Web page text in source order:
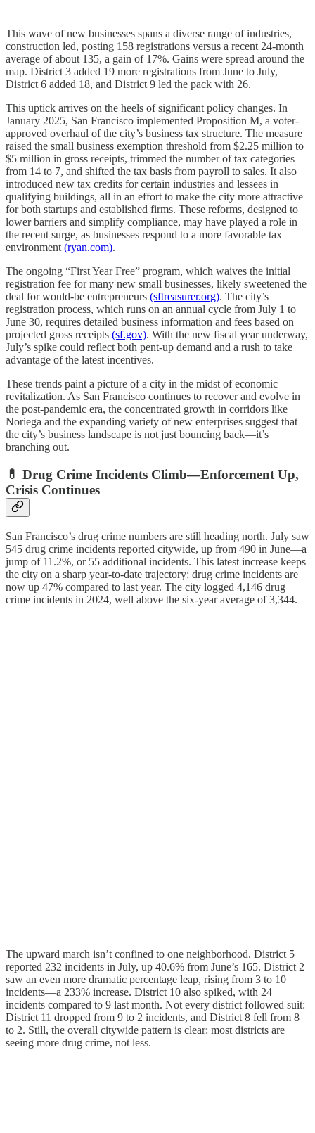
This wave of new businesses spans a diverse range of industries,
construction led, posting 158 registrations versus a recent 24-month
average of about 135, a gain of 17%. Gains were spread around the
map. District 3 added 19 more registrations from June to July,
District 6 added 18, and District 9 led the pack with 26.
This uptick arrives on the heels of significant policy changes. In
January 2025, San Francisco implemented Proposition M, a voter-
approved overhaul of the city’s business tax structure. The measure
raised the small business exemption threshold from $2.25 million to
$5 million in gross receipts, trimmed the number of tax categories
from 14 to 7, and shifted the tax basis from payroll to sales. It also
introduced new tax credits for certain industries and lessees in
qualifying buildings, all in an effort to make the city more attractive
for both startups and established firms. These reforms, designed to
lower barriers and simplify compliance, may have played a role in
the recent surge, as businesses respond to a more favorable tax
environment (ryan.com).
The ongoing “First Year Free” program, which waives the initial
registration fee for many new small businesses, likely sweetened the
deal for would-be entrepreneurs (sftreasurer.org). The city’s
registration process, which runs on an annual cycle from July 1 to
June 30, requires detailed business information and fees based on
projected gross receipts (sf.gov). With the new fiscal year underway,
July’s spike could reflect both pent-up demand and a rush to take
advantage of the latest incentives.
These trends paint a picture of a city in the midst of economic
revitalization. As San Francisco continues to recover and evolve in
the post-pandemic era, the concentrated growth in corridors like
Noriega and the expanding variety of new enterprises suggest that
the city’s business landscape is not just bouncing back—it’s
branching out.
💊 Drug Crime Incidents Climb—Enforcement Up,
Crisis Continues
San Francisco’s drug crime numbers are still heading north. July saw
545 drug crime incidents reported citywide, up from 490 in June—a
jump of 11.2%, or 55 additional incidents. This latest increase keeps
the city on a sharp year-to-date trajectory: drug crime incidents are
now up 47% compared to last year. The city logged 4,146 drug
crime incidents in 2024, well above the six-year average of 3,344.
The upward march isn’t confined to one neighborhood. District 5
reported 232 incidents in July, up 40.6% from June’s 165. District 2
saw an even more dramatic percentage leap, rising from 3 to 10
incidents—a 233% increase. District 10 also spiked, with 24
incidents compared to 9 last month. Not every district followed suit:
District 11 dropped from 9 to 2 incidents, and District 8 fell from 8
to 2. Still, the overall citywide pattern is clear: most districts are
seeing more drug crime, not less.